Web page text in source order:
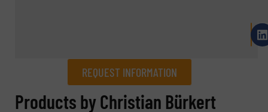
REQUEST INFORMATION
REQUEST INFORMATION
Products by Christian Bürkert